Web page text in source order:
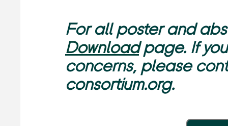
For all poster and
Downloadpage. If
concerns, please
consortium.org.